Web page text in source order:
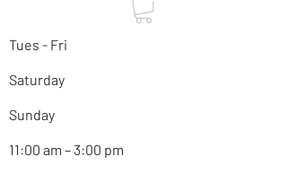
Tues - Fri
Saturday
Sunday
11:00 am – 3:00 pm